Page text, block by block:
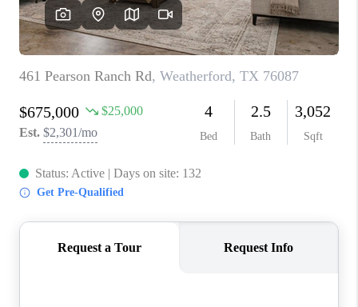
SELL
FINANCING
HOME VALUE
RELOCATION
TAX RATES
VIP PROGRAM
WHO WE ARE